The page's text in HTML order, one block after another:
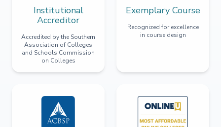
Institutional
Accreditor
Accredited by the Southern
Association of Colleges
and Schools Commission
on Colleges
Exemplary Course
Recognized for excellence
in course design